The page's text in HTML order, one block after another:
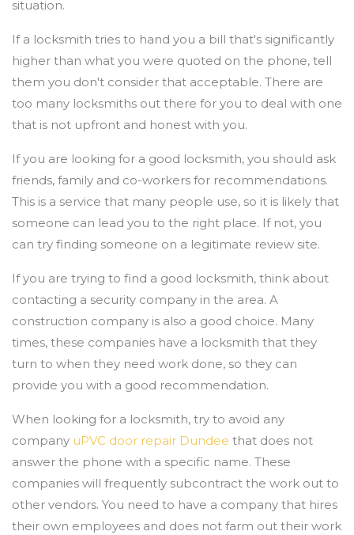
situation.
If a locksmith tries to hand you a bill that's significantly
higher than what you were quoted on the phone, tell
them you don't consider that acceptable. There are
too many locksmiths out there for you to deal with one
that is not upfront and honest with you.
If you are looking for a good locksmith, you should ask
friends, family and co-workers for recommendations.
This is a service that many people use, so it is likely that
someone can lead you to the right place. If not, you
can try finding someone on a legitimate review site.
If you are trying to find a good locksmith, think about
contacting a security company in the area. A
construction company is also a good choice. Many
times, these companies have a locksmith that they
turn to when they need work done, so they can
provide you with a good recommendation.
When looking for a locksmith, try to avoid any
company uPVC door repair Dundee that does not
answer the phone with a specific name. These
companies will frequently subcontract the work out to
other vendors. You need to have a company that hires
their own employees and does not farm out their work